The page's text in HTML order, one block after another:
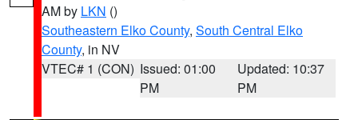
AM by LKN ()
Southeastern Elko County, South Central Elko
County, in NV
VTEC# 1 (CON) Issued: 01:00
PM
Updated: 10:37
PM